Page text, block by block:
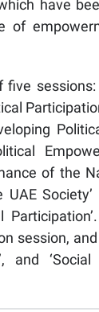
have
of
sessions:
of the
Society’
session,
and